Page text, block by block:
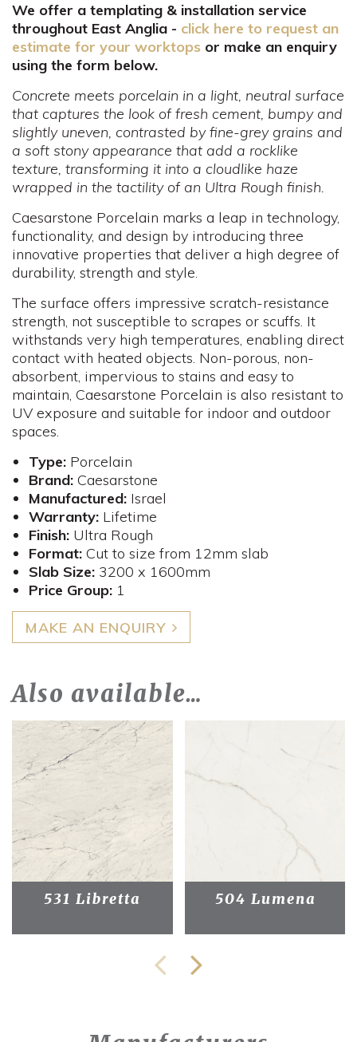
We offer a templating & installation service
throughout East Anglia - click here to request an
estimate for your worktops or make an enquiry
using the form below.
Concrete meets porcelain in a light, neutral surface
that captures the look of fresh cement, bumpy and
slightly uneven, contrasted by fine-grey grains and
a soft stony appearance that add a rocklike
texture, transforming it into a cloudlike haze
wrapped in the tactility of an Ultra Rough finish.
Caesarstone Porcelain marks a leap in technology,
functionality, and design by introducing three
innovative properties that deliver a high degree of
durability, strength and style.
The surface offers impressive scratch-resistance
strength, not susceptible to scrapes or scuffs. It
withstands very high temperatures, enabling direct
contact with heated objects. Non-porous, non-
absorbent, impervious to stains and easy to
maintain, Caesarstone Porcelain is also resistant to
UV exposure and suitable for indoor and outdoor
spaces.
Type:Porcelain
Brand:Caesarstone
Manufactured:Israel
Warranty: Lifetime
Finish:Ultra Rough
Format:Cut to size from 12mm slab
Slab Size: 3200 x 1600mm
Price Group:1
MAKE AN ENQUIRY
Also available…
531 Libretta 504 Lumena